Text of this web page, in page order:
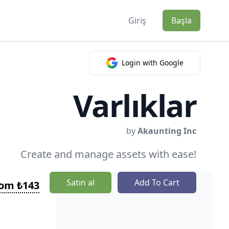
Giriş Başla
Login with Google
Varlıklar
byAkaunting Inc
Create and manage assets with ease!
₺143 Satın al Add To Cart